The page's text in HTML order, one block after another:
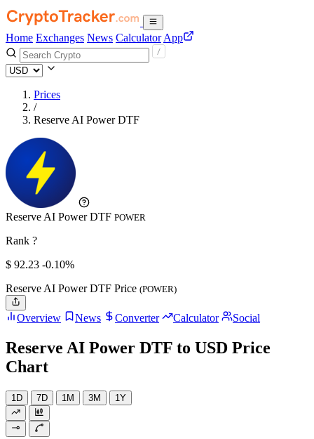
Home Exchanges News Calculator App
Prices
/
Reserve AI Power DTF
Reserve AI Power DTF POWER
Rank ?
$ 92.23 -0.10%
Reserve AI Power DTF Price (POWER)
Overview News Converter Calculator Social
Reserve AI Power DTF to USD Price
Chart
1D 7D 1M 3M 1Y